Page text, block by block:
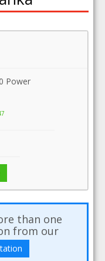
Power
than one
from our